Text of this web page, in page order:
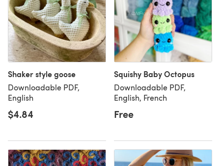
Shaker style goose
Downloadable PDF,
English
$4.84
Squishy Baby Octopus
Downloadable PDF,
English, French
Free